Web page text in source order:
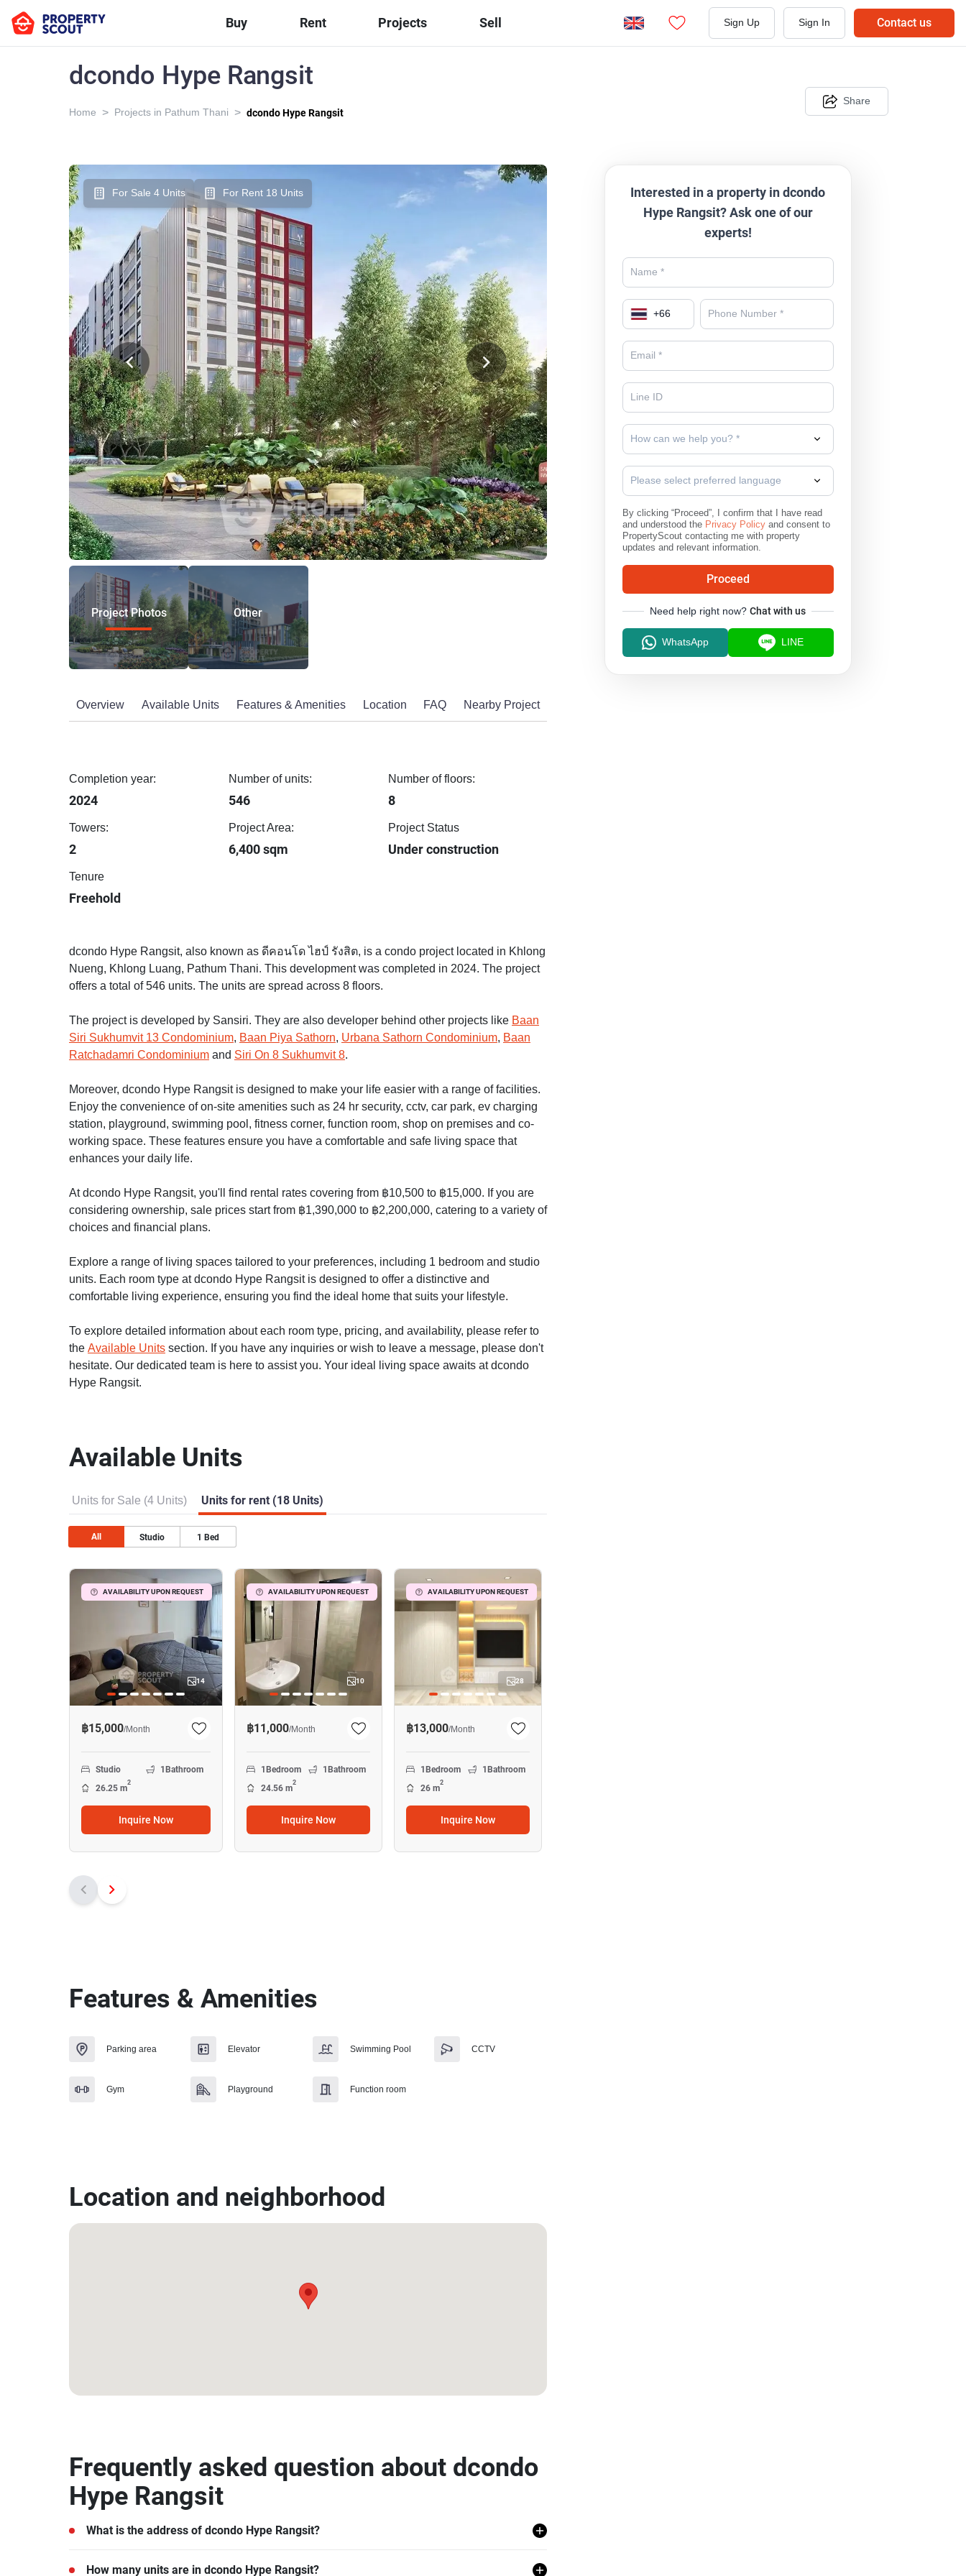
Buy Rent Projects Sell Sign Up Sign In Contact us
dcondo Hype Rangsit
Home > Projects in Pathum Thani > dcondo Hype Rangsit
Share
For Sale 4 Units For Rent 18 Units
Project Photos Other
Overview Available Units Features & Amenities Location FAQ Nearby Project
Completion year:
2024
Number of units:
546
Number of floors:
8
Towers:
2
Project Area:
6,400 sqm
Project Status
Under construction
Tenure
Freehold
dcondo Hype Rangsit, also known as ดีคอนโด ไฮป์ รังสิต, is a condo project located in Khlong
Nueng, Khlong Luang, Pathum Thani. This development was completed in 2024. The project
offers a total of 546 units. The units are spread across 8 floors.
The project is developed by Sansiri. They are also developer behind other projects like Baan
Siri Sukhumvit 13 Condominium, Baan Piya Sathorn, Urbana Sathorn Condominium, Baan
Ratchadamri Condominium and Siri On 8 Sukhumvit 8.
Moreover, dcondo Hype Rangsit is designed to make your life easier with a range of facilities.
Enjoy the convenience of on-site amenities such as 24 hr security, cctv, car park, ev charging
station, playground, swimming pool, fitness corner, function room, shop on premises and co-
working space. These features ensure you have a comfortable and safe living space that
enhances your daily life.
At dcondo Hype Rangsit, you'll find rental rates covering from ฿10,500 to ฿15,000. If you are
considering ownership, sale prices start from ฿1,390,000 to ฿2,200,000, catering to a variety of
choices and financial plans.
Explore a range of living spaces tailored to your preferences, including 1 bedroom and studio
units. Each room type at dcondo Hype Rangsit is designed to offer a distinctive and
comfortable living experience, ensuring you find the ideal home that suits your lifestyle.
To explore detailed information about each room type, pricing, and availability, please refer to
the Available Units section. If you have any inquiries or wish to leave a message, please don't
hesitate. Our dedicated team is here to assist you. Your ideal living space awaits at dcondo
Hype Rangsit.
Available Units
Units for Sale (4 Units) Units for rent (18 Units)
All Studio 1 Bed
AVAILABILITY UPON REQUEST
14
฿15,000/Month
Studio 1 Bathroom
26.25 m
2
Inquire Now
AVAILABILITY UPON REQUEST
10
฿11,000/Month
1 Bedroom 1 Bathroom
24.56 m
2
Inquire Now
AVAILABILITY UPON REQUEST
28
฿13,000/Month
1 Bedroom 1 Bathroom
26 m
2
Inquire Now
Features & Amenities
Parking area Elevator Swimming Pool CCTV
Gym Playground Function room
Location and neighborhood
Frequently asked question about dcondo
Hype Rangsit
What is the address of dcondo Hype Rangsit?
dcondo Hype Rangsit is located in Khlong Nueng, Khlong Luang, Pathum Thani.
How many units are in dcondo Hype Rangsit?
Interested in a property in dcondo
Hype Rangsit? Ask one of our
experts!
+66
How can we help you? *
Please select preferred language
By clicking “Proceed”, I confirm that I have read
and understood the Privacy Policyand consent to
PropertyScout contacting me with property
updates and relevant information.
Proceed
Need help right now? Chat with us
WhatsApp LINE